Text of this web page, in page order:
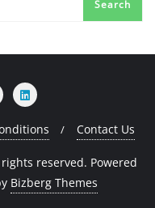
Contact Us
reserved. Powered
Bizberg Themes